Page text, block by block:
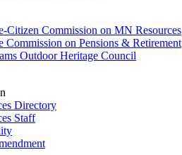
Citizen Commission on MN Resources
Commission on Pensions & Retirement
Outdoor Heritage Council
Directory
Staff